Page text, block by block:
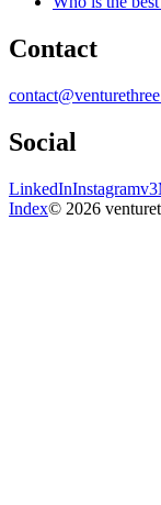
Contact
Social
LinkedInInstagram
Index© 2026